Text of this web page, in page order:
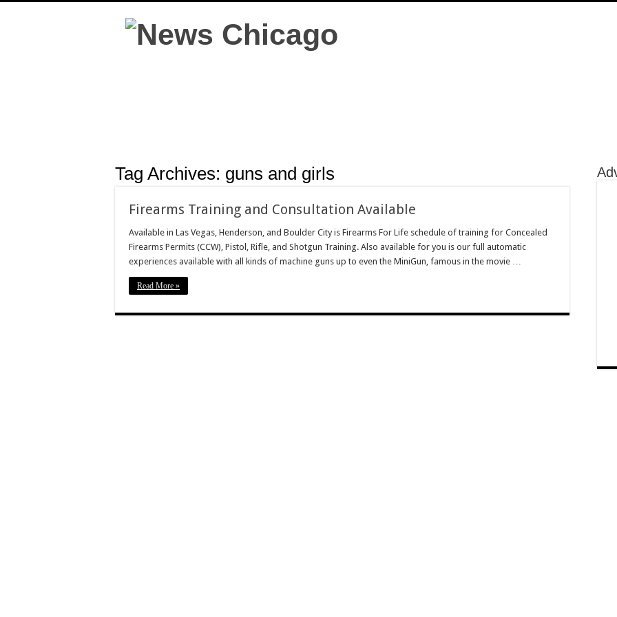
Tag Archives: guns and girls
Firearms Training and Consultation Available
Available in Las Vegas, Henderson, and Boulder City is Firearms For Life schedule of training for Concealed
Firearms Permits (CCW), Pistol, Rifle, and Shotgun Training. Also available for you is our full automatic
experiences available with all kinds of machine guns up to even the MiniGun, famous in the movie …
Read More »